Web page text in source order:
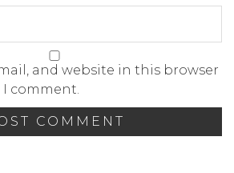
and website in this browser
comment.